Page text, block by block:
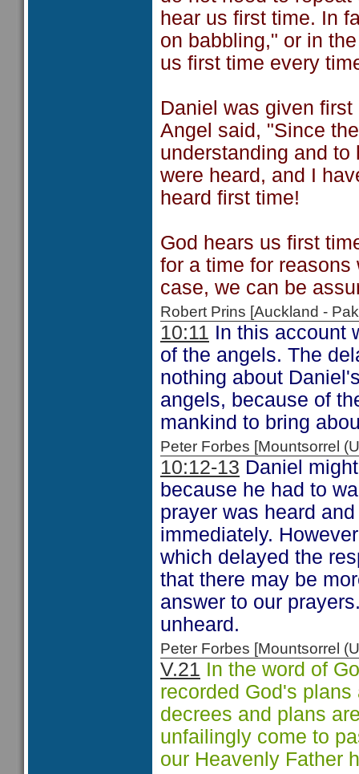
hear us first time. In
on babbling," or in
us first time every
Daniel was given
Angel said, "Since
understanding and to
were heard, and I
heard first time!
God hears us first
for a time for
case, we can be
Robert Prins [Auckland -
10:11 In this account
of the angels. The
nothing about
angels, because of
mankind to bring
Peter Forbes [Mountsorrel
10:12-13 Daniel
because he had to
prayer was heard
immediately.
which delayed the
that there may be
answer to our
unheard.
Peter Forbes [Mountsorrel
V.21 In the word of
recorded God's
decrees and plans
unfailingly come to
our Heavenly Father